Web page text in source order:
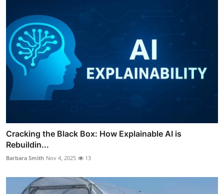
Cracking the Black Box: How Explainable AI is
Rebuildin...
Barbara Smith Nov 4, 2025 13